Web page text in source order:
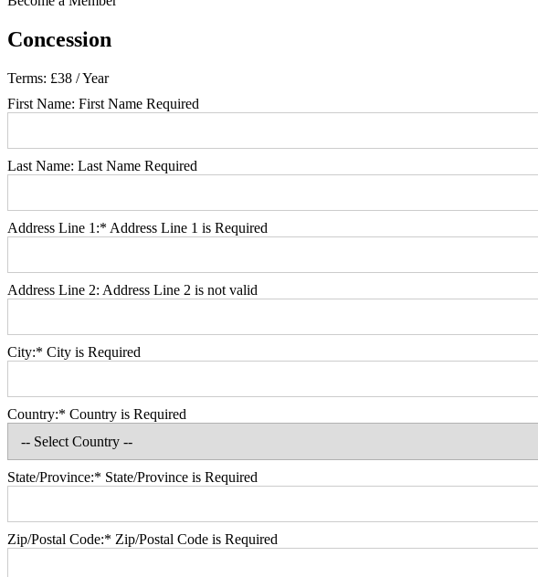
Concession
Terms: £38 / Year
First Name: First Name Required
Last Name: Last Name Required
Address Line 1:* Address Line 1 is Required
Address Line 2: Address Line 2 is not valid
City:* City is Required
Country:* Country is Required
State/Province:* State/Province is Required
Zip/Postal Code:* Zip/Postal Code is Required